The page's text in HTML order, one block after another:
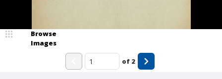
Browse
Images
of 2